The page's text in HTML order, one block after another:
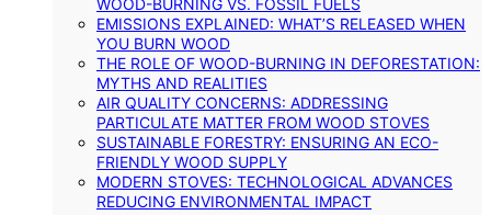
EMISSIONS EXPLAINED: WHAT’S RELEASED WHEN
YOU BURN WOOD
THE ROLE OF WOOD-BURNING IN DEFORESTATION:
MYTHS AND REALITIES
AIR QUALITY CONCERNS: ADDRESSING
PARTICULATE MATTER FROM WOOD STOVES
SUSTAINABLE FORESTRY: ENSURING AN ECO-
FRIENDLY WOOD SUPPLY
MODERN STOVES: TECHNOLOGICAL ADVANCES
REDUCING ENVIRONMENTAL IMPACT